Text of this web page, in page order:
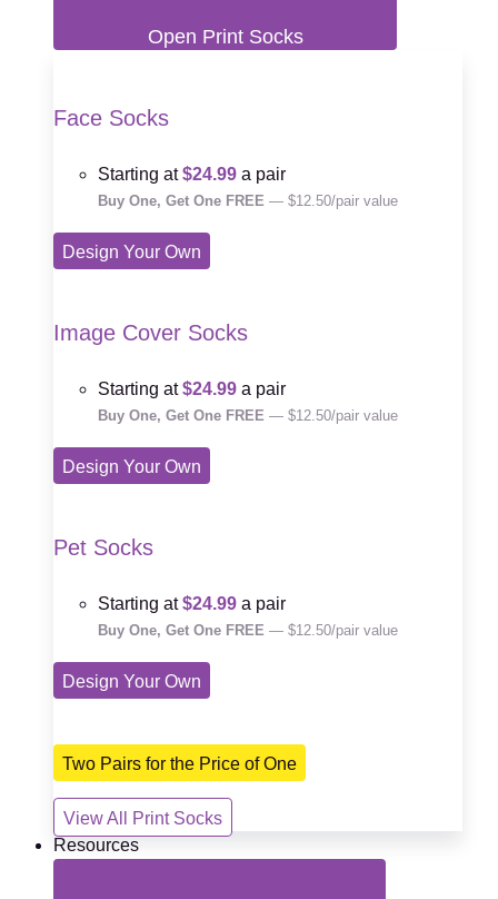
Open Print Socks
Face Socks
Starting at$24.99 a pair
Buy One, Get One FREE — $12.50/pair value
Design Your Own
Image Cover Socks
Starting at$24.99 a pair
Buy One, Get One FREE — $12.50/pair value
Design Your Own
Pet Socks
Starting at$24.99 a pair
Buy One, Get One FREE — $12.50/pair value
Design Your Own
Two Pairs for the Price of One
View All Print Socks
Resources